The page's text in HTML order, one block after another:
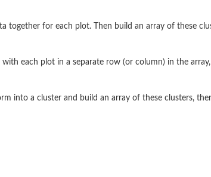
together for each plot. Then build an array of these
each plot in a separate row (or column) in the
into a cluster and build an array of these clusters,